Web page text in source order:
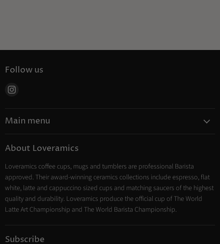
Follow us
Instagram
Main menu
Tea
Cooking
Trade Account
Contact
About Loveramics
Loveramics coffee cups, mugs and tumblers are professional Barista
approved. Their award-winning ceramics collections include espresso, flat
white, latte and cappuccino sized cups and matching saucers of the highest
quality and durability. Loveramics produce the official cup of The World
Latte Art Championship and The World Barista Championship.
Subscribe